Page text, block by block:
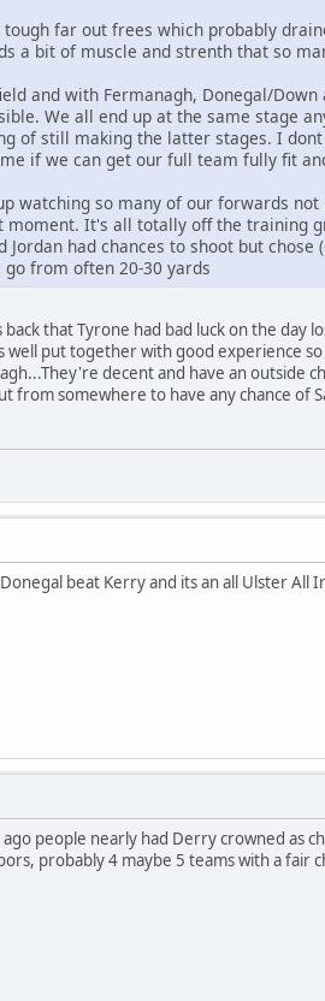
far out frees which probably
a bit of muscle and strenth that so
and with Fermanagh, Donegal/
We all end up at the same stage
of still making the latter stages. I
if we can get our full team fully fit
watching so many of our forwards
It's all totally off the training
Jordan had chances to shoot but
from often 20-30 yards
that Tyrone had bad luck on the
well put together with good experience
decent and have an outside
from somewhere to have any chance
beat Kerry and its an all Ulster All
people nearly had Derry crowned as
probably 4 maybe 5 teams with a fair